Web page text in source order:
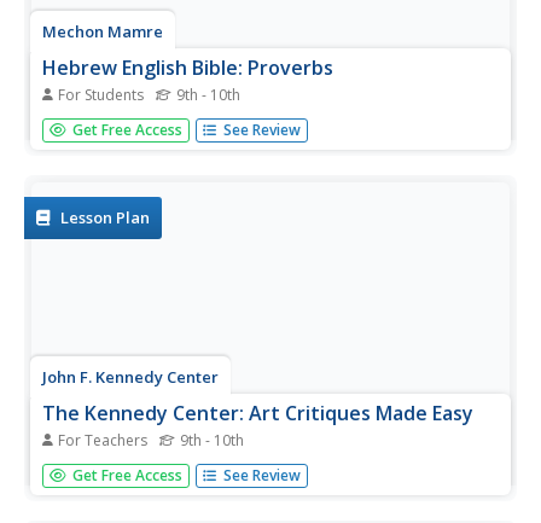
Mechon Mamre
Hebrew English Bible: Proverbs
For Students 9th - 10th
The text of the Book of Proverbs, presented side-by-side
in Hebrew and English.
Get Free Access See Review
Lesson Plan
John F. Kennedy Center
The Kennedy Center: Art Critiques Made Easy
For Teachers 9th - 10th
A tipsheet giving ideas on how to encourage students to
think and speak critically about visual arts, music, dance,
Get Free Access See Review